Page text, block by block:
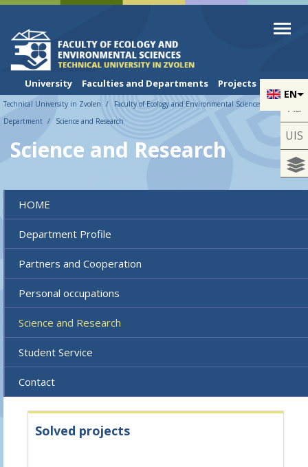
Skip to cookies
Skip to navigation
Skip to main content
EN
University Faculties and Departments Projects
Aa
UIS
Technical University in Zvolen Faculty of Ecology and Environmental Sciences
Department
Science and Research
Science and Research
HOME
Department Profile
Partners and Cooperation
Personal occupations
Science and Research
Student Service
Contact
Solved projects